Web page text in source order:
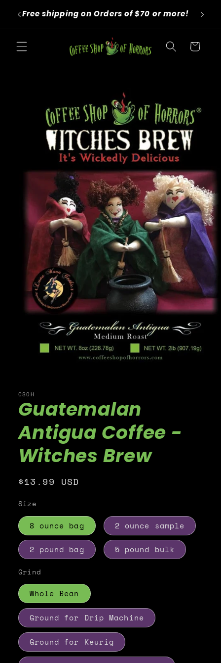
Skip to
content
We roast to order! Orders take 4-6
business days before shipping.
Cart
CSOH
Guatemalan
Antigua Coffee -
Witches Brew
Regular
$13.99 USD
Size
8 ounce bag 2 ounce sample
2 pound bag 5 pound bulk
Grind
Whole Bean
Ground for Drip Machine
Ground for Keurig